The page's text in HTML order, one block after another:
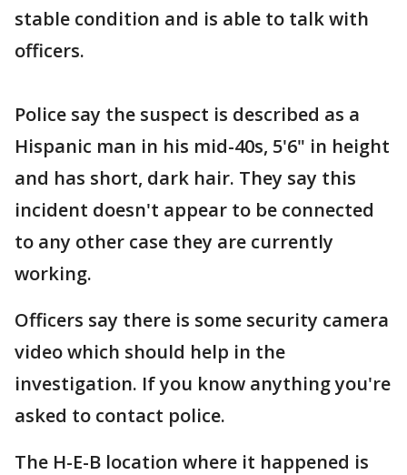
stable condition and is able to talk with
officers.
Police say the suspect is described as a
Hispanic man in his mid-40s, 5'6" in height
and has short, dark hair. They say this
incident doesn't appear to be connected
to any other case they are currently
working.
Officers say there is some security camera
video which should help in the
investigation. If you know anything you're
asked to contact police.
The H-E-B location where it happened is